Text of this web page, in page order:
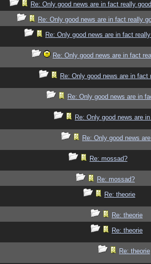
Re: Only good news are in fact really
Re: Only good news are in fact really
Re: Only good news are in fact
Re: Only good news are in fact
Re: Only good news are in fact
Re: Only good news are in
Re: Only good news are
Re: Only good news
Re: mossad?
Re: mossad?
Re: theorie
Re: theorie
Re: theorie
Re: theorie